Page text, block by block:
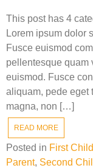
This post has 4
Lorem ipsum dolor
Fusce euismod
pellentesque quam
euismod. Fusce
aliquam, pede eget
magna, non […]
READ MORE
Posted in First
Parent, Second